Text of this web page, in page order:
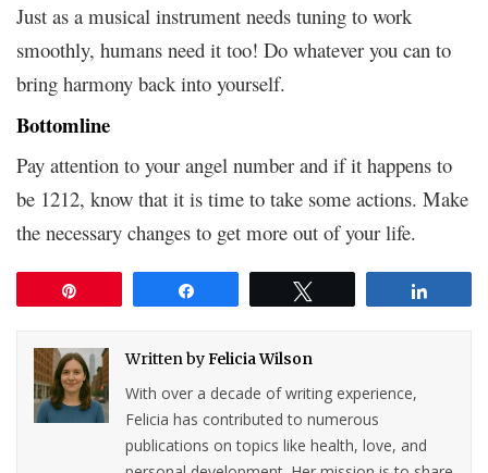
Just as a musical instrument needs tuning to work
smoothly, humans need it too! Do whatever you can to
bring harmony back into yourself.
Bottomline
Pay attention to your angel number and if it happens to
be 1212, know that it is time to take some actions. Make
the necessary changes to get more out of your life.
Written byFelicia Wilson
With over a decade of writing experience,
Felicia has contributed to numerous
publications on topics like health, love, and